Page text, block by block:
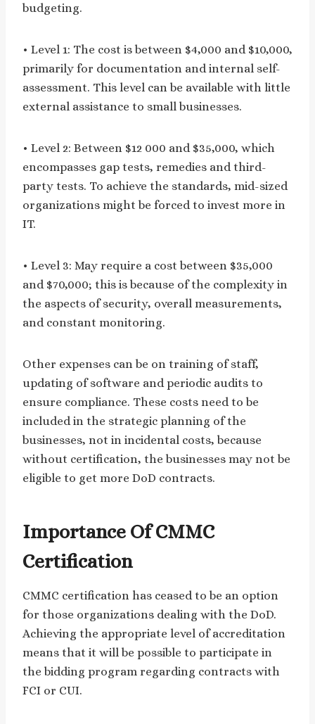
budgeting.
• Level 1: The cost is between $4,000 and $10,000,
primarily for documentation and internal self-
assessment. This level can be available with little
external assistance to small businesses.
• Level 2: Between $12 000 and $35,000, which
encompasses gap tests, remedies and third-
party tests. To achieve the standards, mid-sized
organizations might be forced to invest more in
IT.
• Level 3: May require a cost between $35,000
and $70,000; this is because of the complexity in
the aspects of security, overall measurements,
and constant monitoring.
Other expenses can be on training of staff,
updating of software and periodic audits to
ensure compliance. These costs need to be
included in the strategic planning of the
businesses, not in incidental costs, because
without certification, the businesses may not be
eligible to get more DoD contracts.
Importance Of CMMC
Certification
CMMC certification has ceased to be an option
for those organizations dealing with the DoD.
Achieving the appropriate level of accreditation
means that it will be possible to participate in
the bidding program regarding contracts with
FCI or CUI.